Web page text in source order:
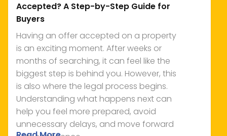
Accepted? A Step-by-Step Guide for
Buyers
Having an offer accepted on a property
is an exciting moment. After weeks or
months of searching, it can feel like the
biggest step is behind you. However, this
is also where the legal process begins.
Understanding what happens next can
help you feel more prepared, avoid
unnecessary delays, and move forward